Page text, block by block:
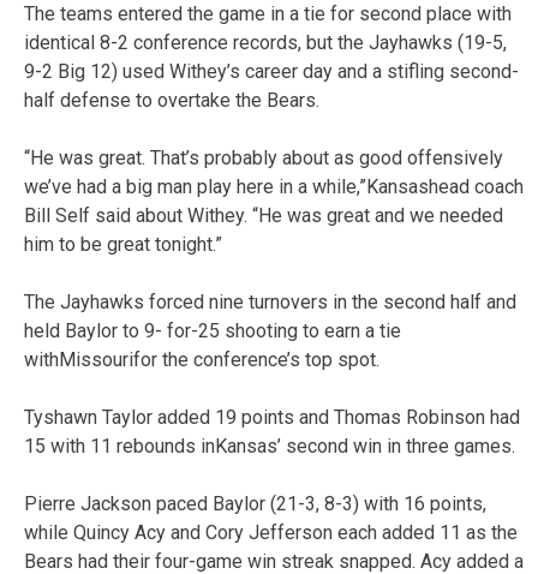
The teams entered the game in a tie for second place with
identical 8-2 conference records, but the Jayhawks (19-5,
9-2 Big 12) used Withey’s career day and a stifling second-
half defense to overtake the Bears.
“He was great. That’s probably about as good offensively
we’ve had a big man play here in a while,”Kansashead coach
Bill Self said about Withey. “He was great and we needed
him to be great tonight.”
The Jayhawks forced nine turnovers in the second half and
held Baylor to 9- for-25 shooting to earn a tie
withMissourifor the conference’s top spot.
Tyshawn Taylor added 19 points and Thomas Robinson had
15 with 11 rebounds inKansas’ second win in three games.
Pierre Jackson paced Baylor (21-3, 8-3) with 16 points,
while Quincy Acy and Cory Jefferson each added 11 as the
Bears had their four-game win streak snapped. Acy added a